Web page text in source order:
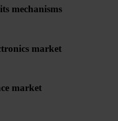
mechanisms
market
market